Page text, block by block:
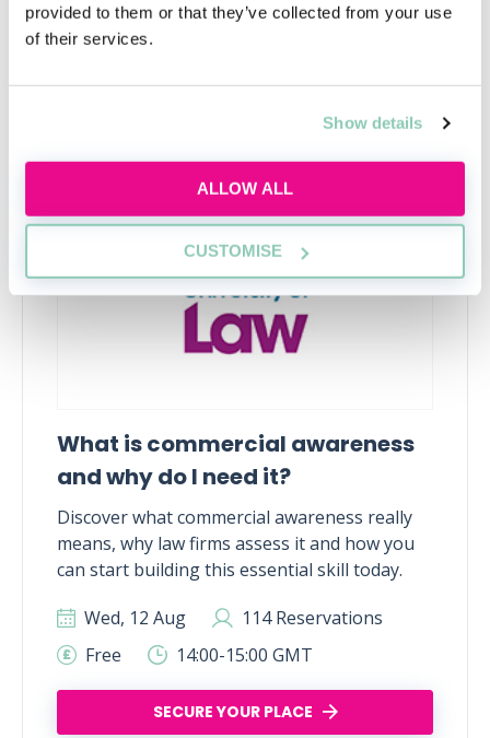
provided to them or that they’ve collected from your use
of their services.
Show details
ALLOW ALL
CUSTOMISE
Upcoming events
What is commercial awareness
and why do I need it?
Discover what commercial awareness really
means, why law firms assess it and how you
can start building this essential skill today.
Wed, 12 Aug
114 Reservations
Free
14:00-15:00 GMT
SECURE YOUR PLACE